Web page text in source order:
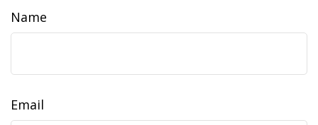
Name
Email